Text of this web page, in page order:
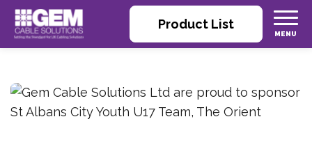
Product List